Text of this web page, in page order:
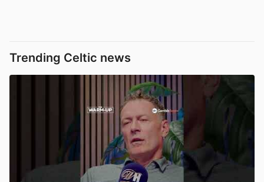
Trending Celtic news